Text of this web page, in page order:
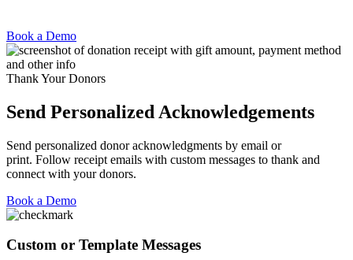
Book a Demo
Thank Your Donors
Send Personalized Acknowledgements
Send personalized donor acknowledgments by email or
print. Follow receipt emails with custom messages to thank and
connect with your donors.
Book a Demo
Custom or Template Messages